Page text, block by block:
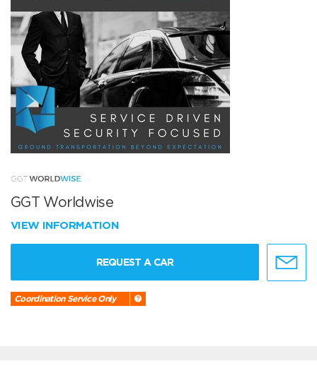
GGT Worldwise
VIEW INFORMATION
REQUEST A CAR
Coordination Service Only